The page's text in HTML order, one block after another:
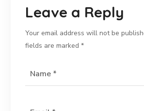
Leave a Reply
Your email address will not be
fields are marked*